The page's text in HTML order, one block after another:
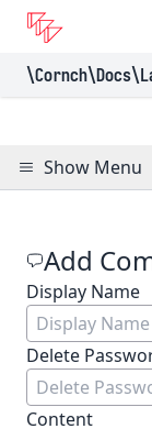
\Cornch\Docs
Show Menu
Add
Display Name
(Required)
Delete
Content